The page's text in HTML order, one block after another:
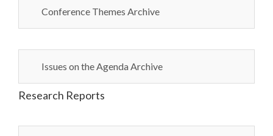
Conference Themes Archive
Issues on the Agenda Archive
Research Reports